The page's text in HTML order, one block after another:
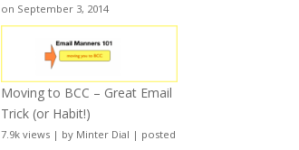
on September 3, 2014
Moving to BCC – Great Email
Trick (or Habit!)
7.9k views | by Minter Dial | posted